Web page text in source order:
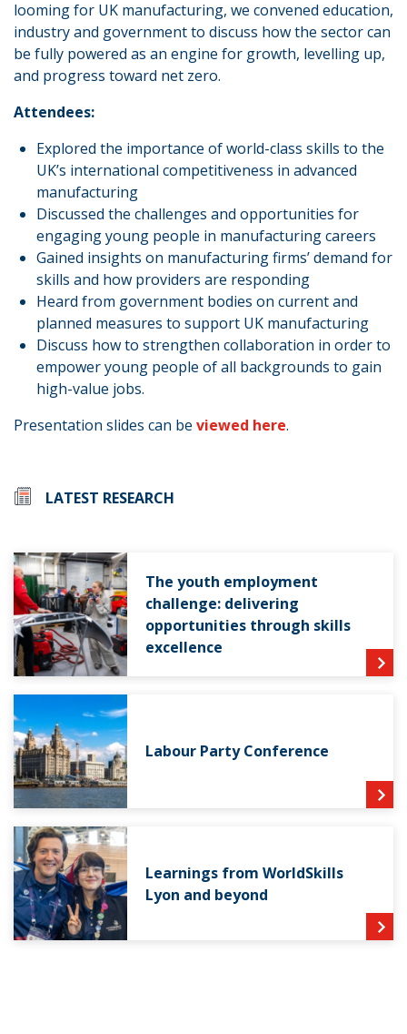
looming for UK manufacturing, we convened education,
industry and government to discuss how the sector can
be fully powered as an engine for growth, levelling up,
and progress toward net zero.
Attendees:
Explored the importance of world-class skills to the
UK’s international competitiveness in advanced
manufacturing
Discussed the challenges and opportunities for
engaging young people in manufacturing careers
Gained insights on manufacturing firms’ demand for
skills and how providers are responding
Heard from government bodies on current and
planned measures to support UK manufacturing
Discuss how to strengthen collaboration in order to
empower young people of all backgrounds to gain
high-value jobs.
Presentation slides can be viewed here.
LATEST RESEARCH
The youth employment
challenge: delivering
opportunities through skills
excellence
Labour Party Conference
Learnings from WorldSkills
Lyon and beyond